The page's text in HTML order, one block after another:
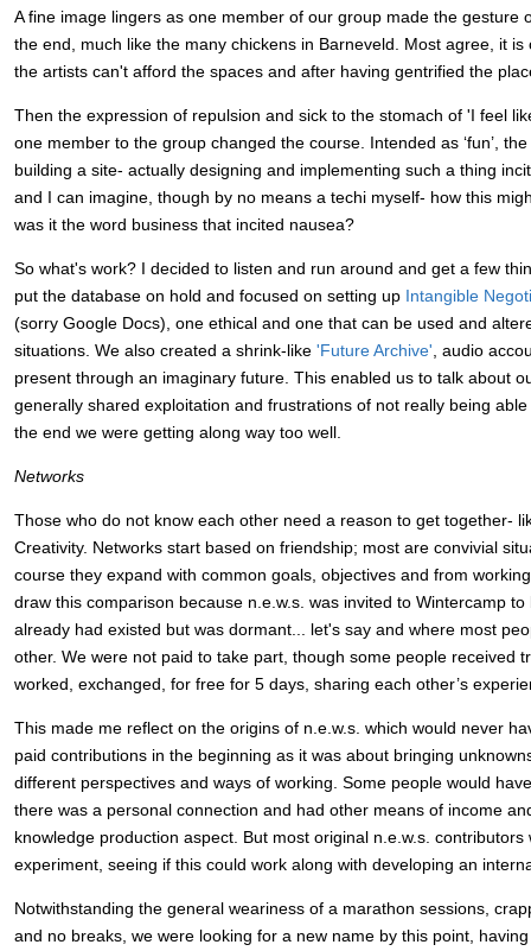
A fine image lingers as one member of our group made the gesture
the end, much like the many chickens in Barneveld. Most agree, it
the artists can't afford the spaces and after having gentrified the
Then the expression of repulsion and sick to the stomach of 'I feel
one member to the group changed the course. Intended as ‘fun’,
building a site- actually designing and implementing such a thing
and I can imagine, though by no means a techi myself- how this
was it the word business that incited nausea?
So what's work? I decided to listen and run around and get a few
put the database on hold and focused on setting up Intangible
(sorry Google Docs), one ethical and one that can be used and
situations. We also created a shrink-like 'Future Archive' , audio
present through an imaginary future. This enabled us to talk about
generally shared exploitation and frustrations of not really being
the end we were getting along way too well.
Networks
Those who do not know each other need a reason to get together-
Creativity. Networks start based on friendship; most are convivial
course they expand with common goals, objectives and from
draw this comparison because n.e.w.s. was invited to Wintercamp
already had existed but was dormant... let's say and where most
other. We were not paid to take part, though some people received
worked, exchanged, for free for 5 days, sharing each other’s
This made me reflect on the origins of n.e.w.s. which would never
paid contributions in the beginning as it was about bringing
different perspectives and ways of working. Some people would
there was a personal connection and had other means of income
knowledge production aspect. But most original n.e.w.s.
experiment, seeing if this could work along with developing an
Notwithstanding the general weariness of a marathon sessions,
and no breaks, we were looking for a new name by this point,